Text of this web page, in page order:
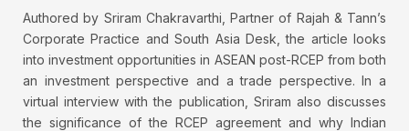
Authored by Sriram Chakravarthi, Partner of Rajah & Tann’s
Corporate Practice and South Asia Desk, the article looks
into investment opportunities in ASEAN post-RCEP from both
an investment perspective and a trade perspective. In a
virtual interview with the publication, Sriram also discusses
the significance of the RCEP agreement and why Indian